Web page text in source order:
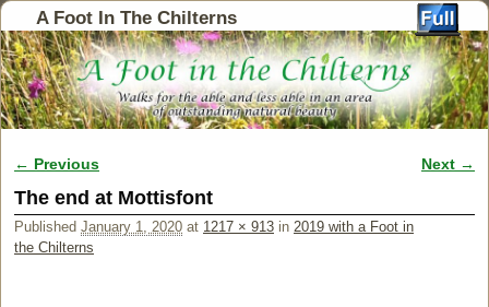
A Foot In The Chilterns
Image navigation
← Previous Next →
The end at Mottisfont
Published January 1, 2020 at 1217 × 913 in 2019 with a Foot in
the Chilterns